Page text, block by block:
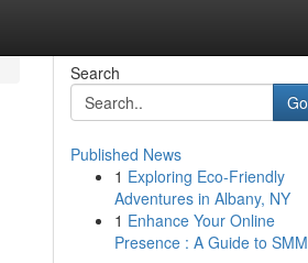
Search
Go
Published News
1 Exploring Eco-Friendly
Adventures in Albany, NY
1 Enhance Your Online
Presence : A Guide to SMM